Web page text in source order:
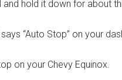
and hold it down for about
“Auto Stop” on your
on your Chevy Equinox.